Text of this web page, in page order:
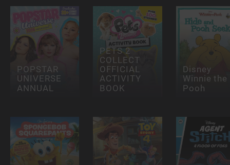
POPSTAR
UNIVERSE
ANNUAL
PETS 2
COLLECT
OFFICIAL
ACTIVITY
BOOK
Disney
Winnie the
Pooh